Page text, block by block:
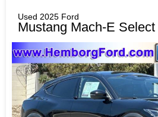
Used 2025 Ford
Mustang Mach-E Select